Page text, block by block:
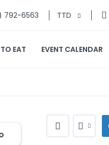
792-6563 TTD
EAT EVENT CALENDAR